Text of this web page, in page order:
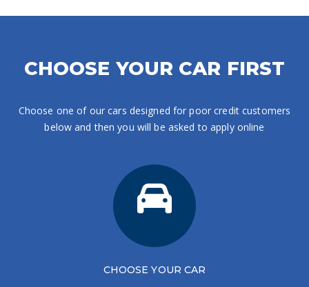
CHOOSE YOUR CAR FIRST
Choose one of our cars designed for poor credit customers
below and then you will be asked to apply online
CHOOSE YOUR CAR